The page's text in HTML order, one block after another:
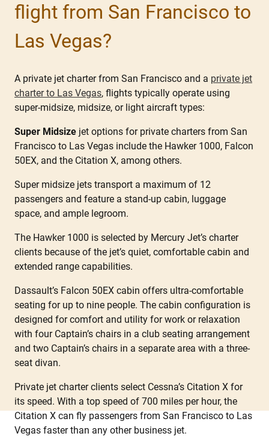
flight from San Francisco to
Las Vegas?
A private jet charter from San Francisco and a private jet
charter to Las Vegas, flights typically operate using
super-midsize, midsize, or light aircraft types:
Super Midsize jet options for private charters from San
Francisco to Las Vegas include the Hawker 1000, Falcon
50EX, and the Citation X, among others.
Super midsize jets transport a maximum of 12
passengers and feature a stand-up cabin, luggage
space, and ample legroom.
The Hawker 1000 is selected by Mercury Jet’s charter
clients because of the jet’s quiet, comfortable cabin and
extended range capabilities.
Dassault’s Falcon 50EX cabin offers ultra-comfortable
seating for up to nine people. The cabin configuration is
designed for comfort and utility for work or relaxation
with four Captain’s chairs in a club seating arrangement
and two Captain’s chairs in a separate area with a three-
seat divan.
Private jet charter clients select Cessna’s Citation X for
its speed. With a top speed of 700 miles per hour, the
Citation X can fly passengers from San Francisco to Las
Vegas faster than any other business jet.